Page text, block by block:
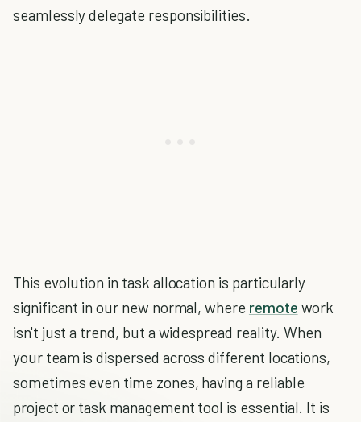
seamlessly delegate responsibilities.
This evolution in task allocation is particularly
significant in our new normal, where remote work
isn't just a trend, but a widespread reality. When
your team is dispersed across different locations,
sometimes even time zones, having a reliable
project or task management tool is essential. It is